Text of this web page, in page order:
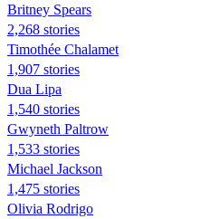
Britney Spears
2,268 stories
Timothée Chalamet
1,907 stories
Dua Lipa
1,540 stories
Gwyneth Paltrow
1,533 stories
Michael Jackson
1,475 stories
Olivia Rodrigo